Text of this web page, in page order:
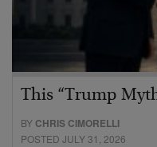
This “Trump
BY CHRIS CIMORELLI
POSTED JULY 31, 2026